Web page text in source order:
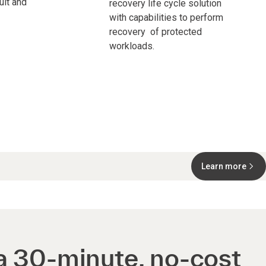
recovery life cycle solution
with capabilities to perform
recovery of protected
workloads.
Learn more
30-minute, no-cost